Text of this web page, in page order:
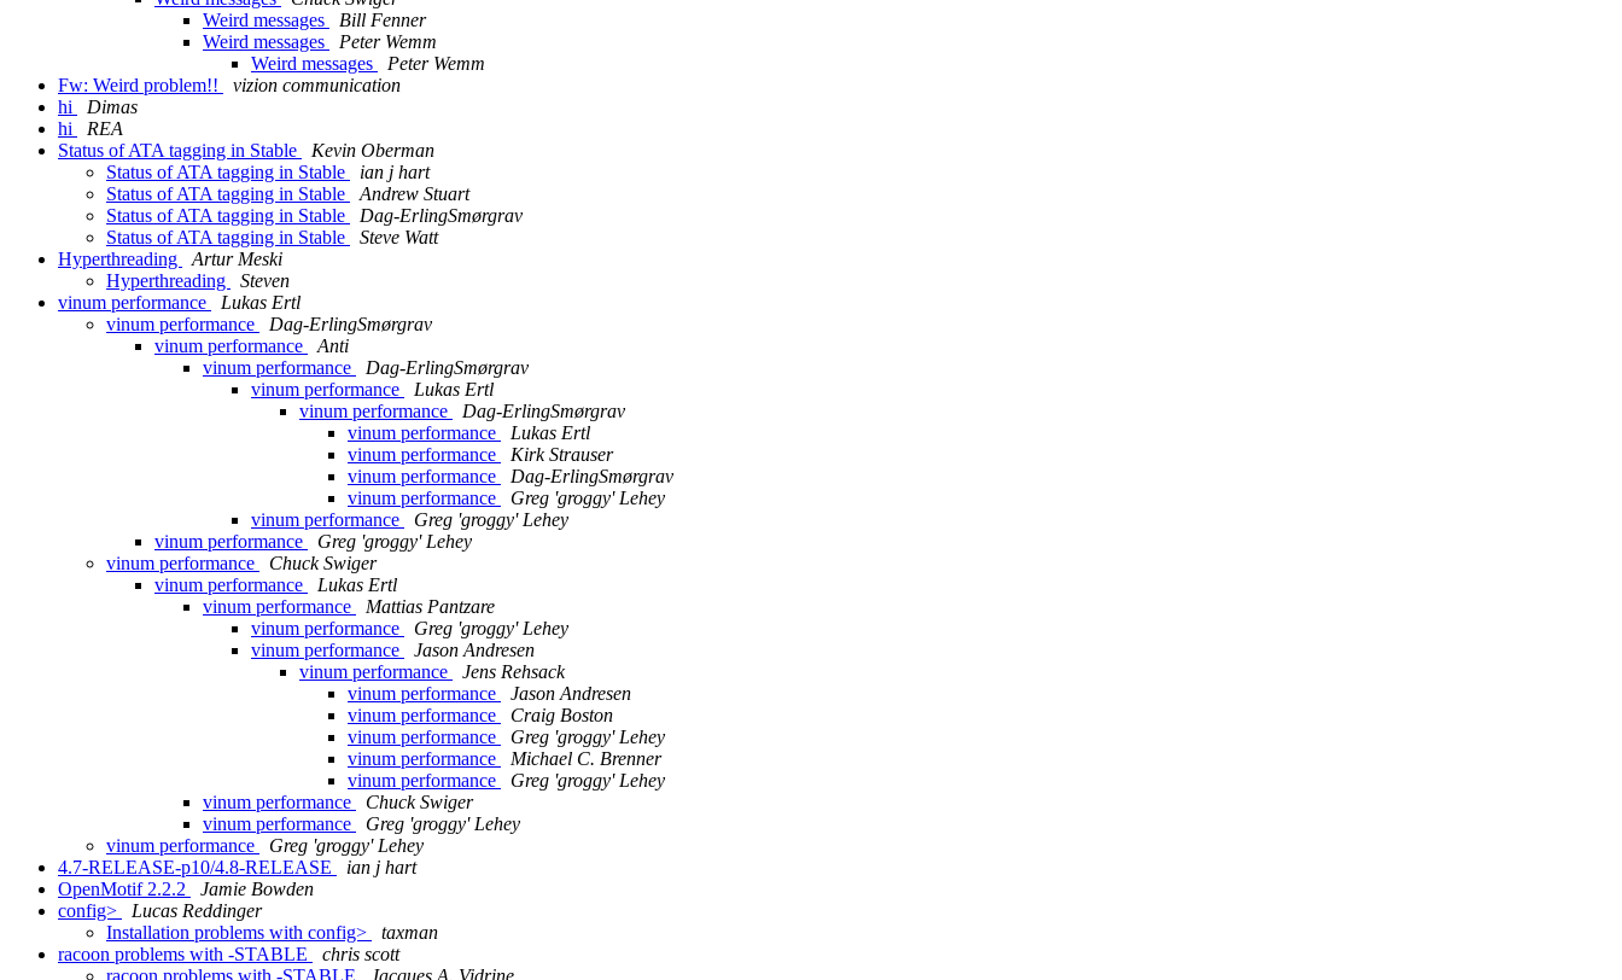
Weird messages
Bill Fenner
Weird messages
Peter Wemm
Weird messages
Peter Wemm
Fw: Weird problem!!
vizion communication
hi
Dimas
hi
REA
Status of ATA tagging in Stable
Kevin Oberman
Status of ATA tagging in Stable
ian j hart
Status of ATA tagging in Stable
Andrew Stuart
Status of ATA tagging in Stable
Dag-ErlingSmørgrav
Status of ATA tagging in Stable
Steve Watt
Hyperthreading
Artur Meski
Hyperthreading
Steven
vinum performance
Lukas Ertl
vinum performance
Dag-ErlingSmørgrav
vinum performance
Anti
vinum performance
Dag-ErlingSmørgrav
vinum performance
Lukas Ertl
vinum performance
Dag-ErlingSmørgrav
vinum performance
Lukas Ertl
vinum performance
Kirk Strauser
vinum performance
Dag-ErlingSmørgrav
vinum performance
Greg 'groggy' Lehey
vinum performance
Greg 'groggy' Lehey
vinum performance
Greg 'groggy' Lehey
vinum performance
Chuck Swiger
vinum performance
Lukas Ertl
vinum performance
Mattias Pantzare
vinum performance
Greg 'groggy' Lehey
vinum performance
Jason Andresen
vinum performance
Jens Rehsack
vinum performance
Jason Andresen
vinum performance
Craig Boston
vinum performance
Greg 'groggy' Lehey
vinum performance
Michael C. Brenner
vinum performance
Greg 'groggy' Lehey
vinum performance
Chuck Swiger
vinum performance
Greg 'groggy' Lehey
vinum performance
Greg 'groggy' Lehey
4.7-RELEASE-p10/4.8-RELEASE
ian j hart
OpenMotif 2.2.2
Jamie Bowden
config>
Lucas Reddinger
Installation problems with config>
taxman
racoon problems with -STABLE
chris scott